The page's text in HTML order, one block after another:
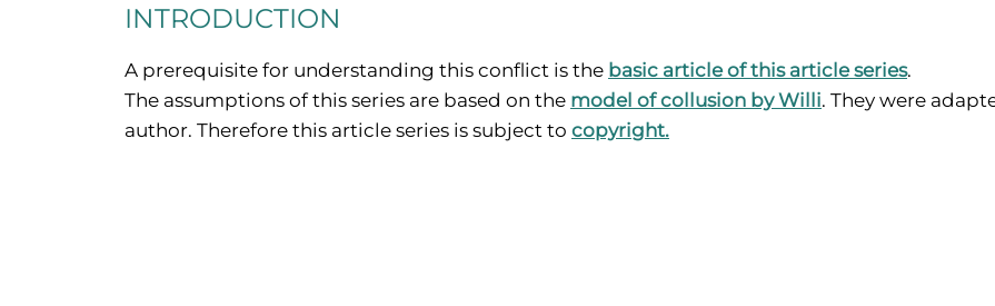
INTRODUCTION
A prerequisite for understanding this conflict is the basic article of this article series.
The assumptions of this series are based on the model of collusion by Willi. They were
author. Therefore this article series is subject to copyright.